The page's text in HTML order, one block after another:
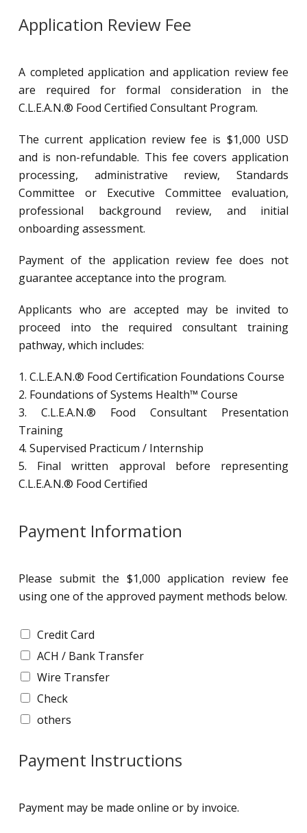
Application Review Fee
A completed application and application review fee
are required for formal consideration in the
C.L.E.A.N.® Food Certified Consultant Program.
The current application review fee is $1,000 USD
and is non-refundable. This fee covers application
processing, administrative review, Standards
Committee or Executive Committee evaluation,
professional background review, and initial
onboarding assessment.
Payment of the application review fee does not
guarantee acceptance into the program.
Applicants who are accepted may be invited to
proceed into the required consultant training
pathway, which includes:
1. C.L.E.A.N.® Food Certification Foundations Course
2. Foundations of Systems Health™ Course
3. C.L.E.A.N.® Food Consultant Presentation
Training
4. Supervised Practicum / Internship
5. Final written approval before representing
C.L.E.A.N.® Food Certified
Payment Information
Please submit the $1,000 application review fee
using one of the approved payment methods below.
P
y
m
e
n
t
I
f
o
a
Credit Card
ACH / Bank Transfer
Wire Transfer
Check
others
Payment Instructions
Payment may be made online or by invoice.